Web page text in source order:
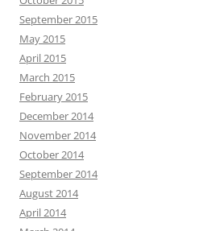
September 2015
May 2015
April 2015
March 2015
February 2015
December 2014
November 2014
October 2014
September 2014
August 2014
April 2014